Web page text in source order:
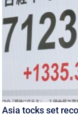
Asia tocks set